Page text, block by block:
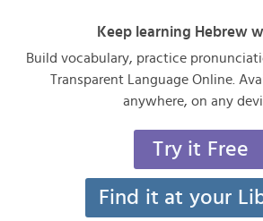
Keep learning Hebrew
Build vocabulary, practice
Transparent Language Online.
anywhere, on any
Try it Free
Find it at your